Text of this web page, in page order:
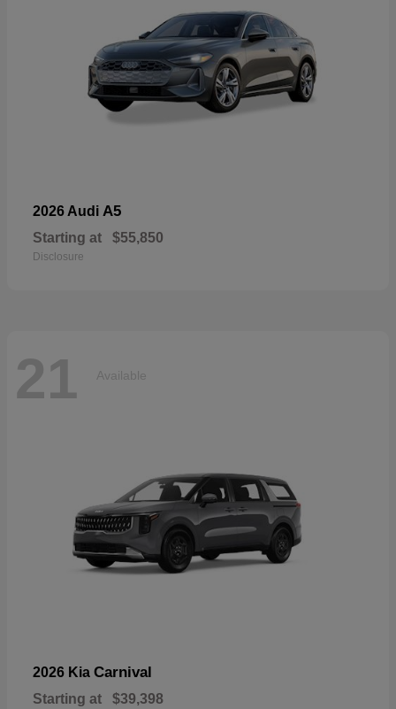
2026 Audi A5
Starting at $55,850
Disclosure
21 Available
2026 Kia Carnival
Starting at $39,398